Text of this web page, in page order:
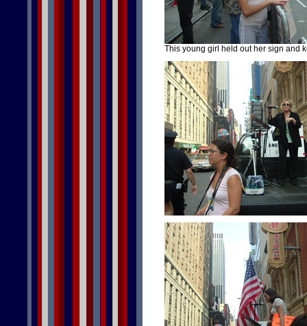
This young girl held out her sign and